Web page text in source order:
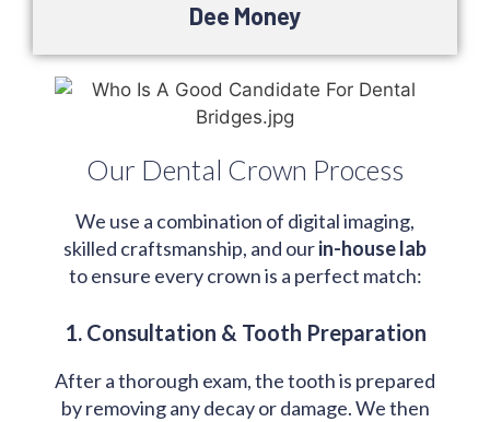
Dee Money
Our Dental Crown Process
We use a combination of digital imaging,
skilled craftsmanship, and ourin-house lab
to ensure every crown is a perfect match:
1. Consultation & Tooth Preparation
After a thorough exam, the tooth is prepared
by removing any decay or damage. We then